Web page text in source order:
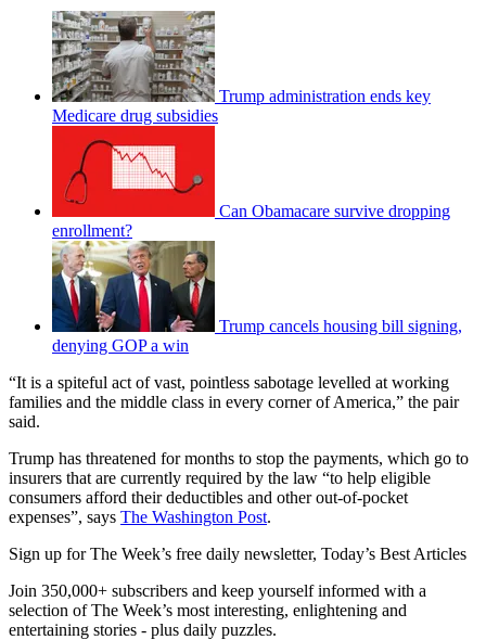
Trump administration ends key
Medicare drug subsidies
Can Obamacare survive dropping
enrollment?
Trump cancels housing bill signing,
denying GOP a win
“It is a spiteful act of vast, pointless sabotage levelled at working
families and the middle class in every corner of America,” the pair
said.
Trump has threatened for months to stop the payments, which go to
insurers that are currently required by the law “to help eligible
consumers afford their deductibles and other out-of-pocket
expenses”, says The Washington Post.
Sign up for The Week’s free daily newsletter, Today’s Best Articles
Join 350,000+ subscribers and keep yourself informed with a
selection of The Week’s most interesting, enlightening and
entertaining stories - plus daily puzzles.